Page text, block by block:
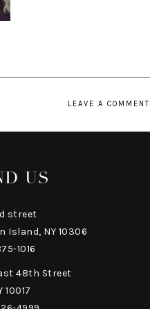
LEAVE A COMMENT
US
street
Island, NY 10306
1016
48th Street
10017